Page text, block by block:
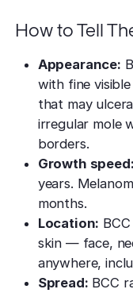
How to Tell
Appearance:
with fine
that may
irregular mole
borders.
Growth speed:
years.
months.
Location:
skin — face,
anywhere,
Spread: BCC